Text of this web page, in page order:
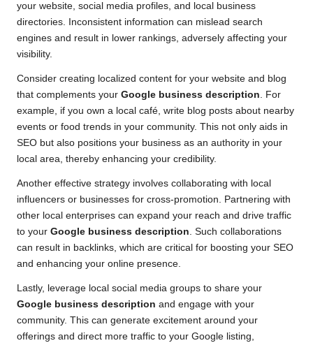
your website, social media profiles, and local business
directories. Inconsistent information can mislead search
engines and result in lower rankings, adversely affecting your
visibility.
Consider creating localized content for your website and blog
that complements your Google business description. For
example, if you own a local café, write blog posts about nearby
events or food trends in your community. This not only aids in
SEO but also positions your business as an authority in your
local area, thereby enhancing your credibility.
Another effective strategy involves collaborating with local
influencers or businesses for cross-promotion. Partnering with
other local enterprises can expand your reach and drive traffic
to your Google business description. Such collaborations
can result in backlinks, which are critical for boosting your SEO
and enhancing your online presence.
Lastly, leverage local social media groups to share your
Google business description and engage with your
community. This can generate excitement around your
offerings and direct more traffic to your Google listing,